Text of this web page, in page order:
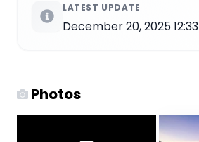
LATEST UPDATE
December 20, 2025 12:33
Photos